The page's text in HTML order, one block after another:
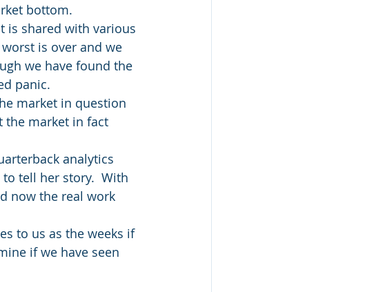
bottom.
is shared with various
is over and we
we have found the
panic.
market in question
the market in fact
analytics
tell her story.  With
now the real work
to us as the weeks if
if we have seen